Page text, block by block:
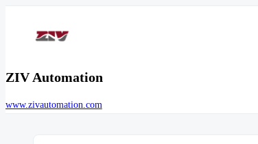
ZIV Automation
www.zivautomation.com